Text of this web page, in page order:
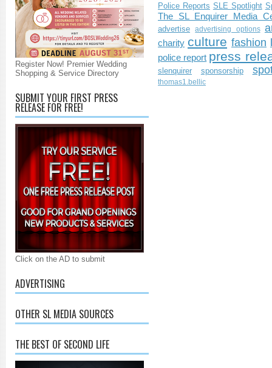
Register Now! Premier Wedding
Shopping & Service Directory
SUBMIT YOUR FIRST PRESS
RELEASE FOR FREE!
Click on the AD to submit
ADVERTISING
OTHER SL MEDIA SOURCES
THE BEST OF SECOND LIFE
Police Reports SLE Spotlight
The SL Enquirer Media
advertise advertising options
charity culture fashion
police report press
slenquirer sponsorship
thomas1.bellic